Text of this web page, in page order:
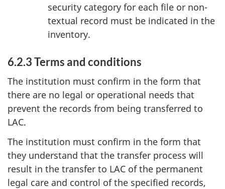
security category for each file or non-
textual record must be indicated in the
inventory.
6.2.3 Terms and conditions
The institution must confirm in the form that
there are no legal or operational needs that
prevent the records from being transferred to
LAC.
The institution must confirm in the form that
they understand that the transfer process will
result in the transfer to LAC of the permanent
legal care and control of the specified records,